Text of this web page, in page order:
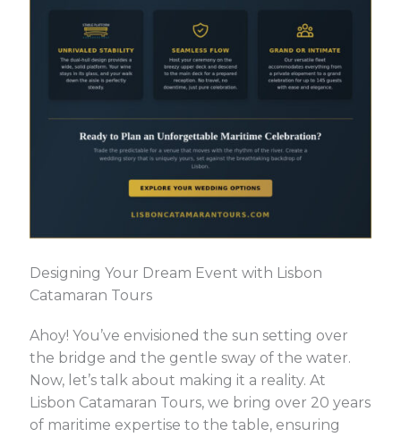
Designing Your Dream Event with Lisbon
Catamaran Tours
Ahoy! You’ve envisioned the sun setting over
the bridge and the gentle sway of the water.
Now, let’s talk about making it a reality. At
Lisbon Catamaran Tours, we bring over 20 years
of maritime expertise to the table, ensuring